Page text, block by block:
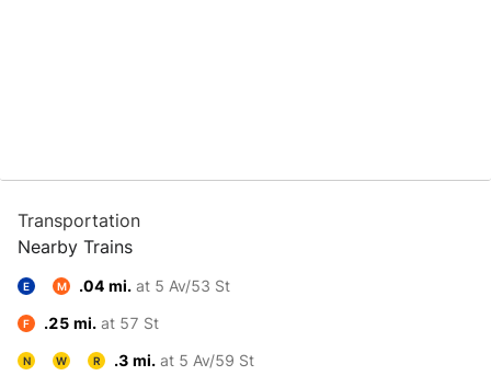
Transportation
Nearby Trains
E M .04 mi. at 5 Av/53 St
F .25 mi. at 57 St
N W R .3 mi. at 5 Av/59 St